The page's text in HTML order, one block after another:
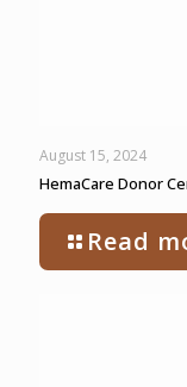
August 15, 2024
HemaCare Donor
Read